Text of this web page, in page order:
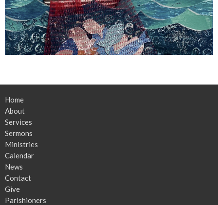
Home
About
Services
Sermons
Ministries
Calendar
News
Contact
Give
Parishioners